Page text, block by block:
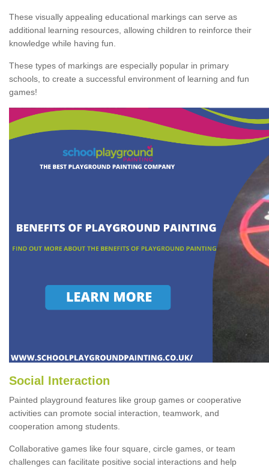
These visually appealing educational markings can serve as
additional learning resources, allowing children to reinforce their
knowledge while having fun.
These types of markings are especially popular in primary
schools, to create a successful environment of learning and fun
games!
Social Interaction
Painted playground features like group games or cooperative
activities can promote social interaction, teamwork, and
cooperation among students.
Collaborative games like four square, circle games, or team
challenges can facilitate positive social interactions and help